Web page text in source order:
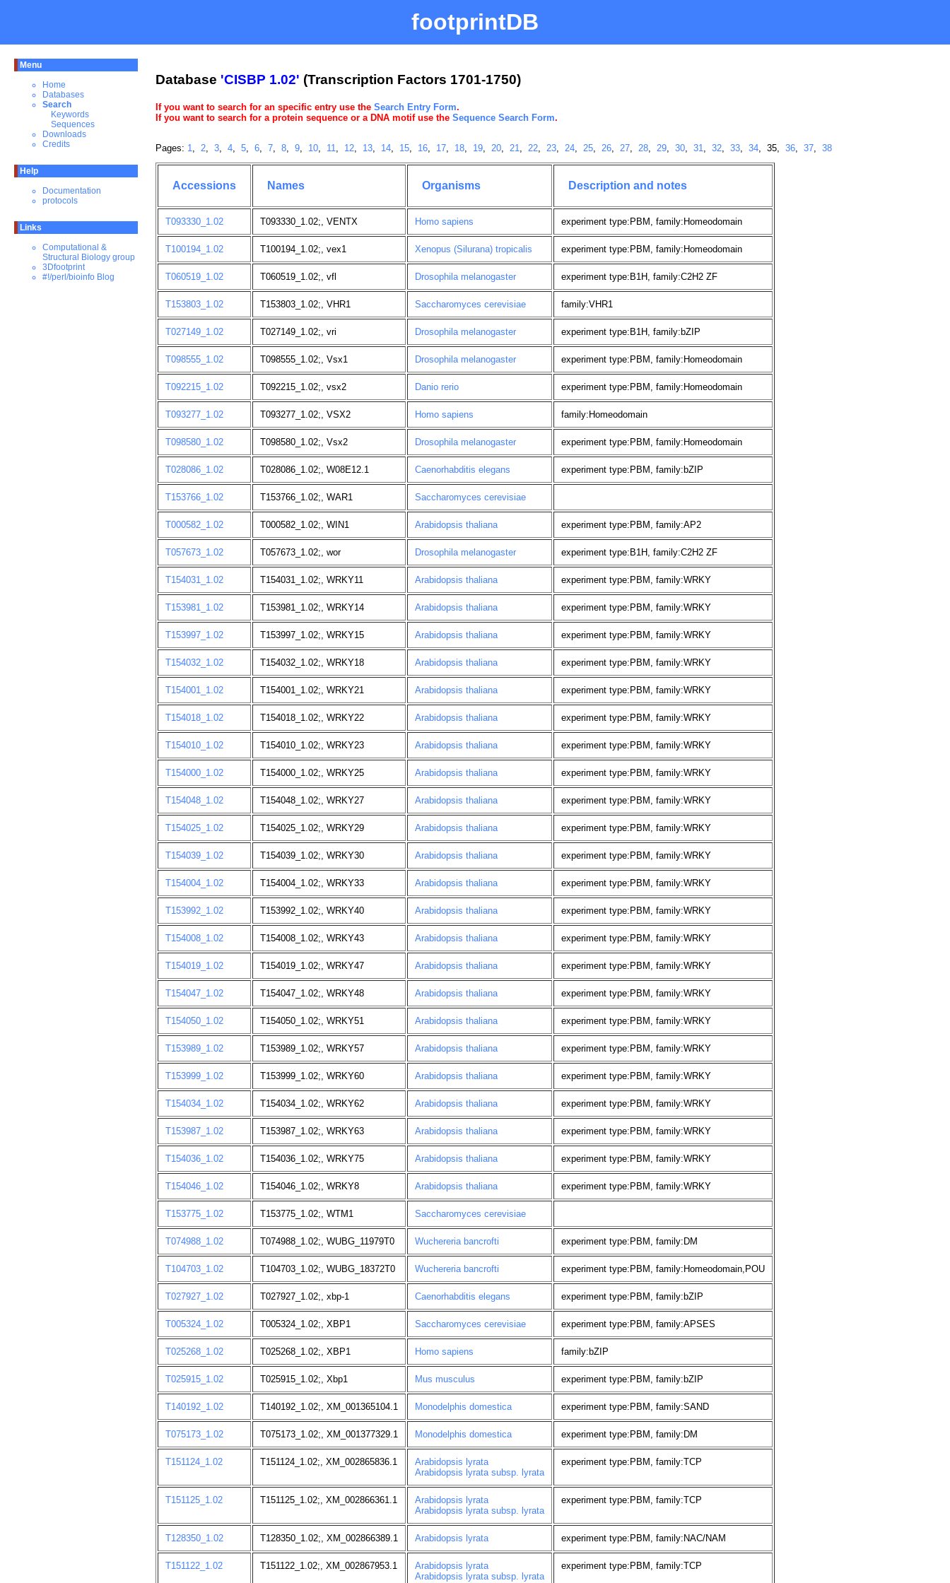
footprintDB
Menu
Home
Databases
Search
Keywords
Sequences
Downloads
Credits
Help
Documentation
protocols
Links
Computational &
Structural Biology group
3Dfootprint
#!/perl/bioinfo Blog
Database 'CISBP 1.02' (Transcription Factors 1701-1750)
If you want to search for an specific entry use the Search Entry Form.
If you want to search for a protein sequence or a DNA motif use the Sequence Search Form.
Pages: 1 2 3 4 5 6 7 8 9 10 11 12 13 14 15 16 17 18 19 20 21 22 23 24 25 26 27 28 29 30 31 32 33 34 , 35, 36 37 38
Accessions Names Organisms Description and notes
T093330_1.02 T093330_1.02;, VENTX Homo sapiens experiment type:PBM, family:Homeodomain
T100194_1.02 T100194_1.02;, vex1 Xenopus (Silurana) tropicalis experiment type:PBM, family:Homeodomain
T060519_1.02 T060519_1.02;, vfl Drosophila melanogaster experiment type:B1H, family:C2H2 ZF
T153803_1.02 T153803_1.02;, VHR1 Saccharomyces cerevisiae family:VHR1
T027149_1.02 T027149_1.02;, vri Drosophila melanogaster experiment type:B1H, family:bZIP
T098555_1.02 T098555_1.02;, Vsx1 Drosophila melanogaster experiment type:PBM, family:Homeodomain
T092215_1.02 T092215_1.02;, vsx2 Danio rerio experiment type:PBM, family:Homeodomain
T093277_1.02 T093277_1.02;, VSX2 Homo sapiens family:Homeodomain
T098580_1.02 T098580_1.02;, Vsx2 Drosophila melanogaster experiment type:PBM, family:Homeodomain
T028086_1.02 T028086_1.02;, W08E12.1 Caenorhabditis elegans experiment type:PBM, family:bZIP
T153766_1.02 T153766_1.02;, WAR1 Saccharomyces cerevisiae
T000582_1.02 T000582_1.02;, WIN1 Arabidopsis thaliana experiment type:PBM, family:AP2
T057673_1.02 T057673_1.02;, wor Drosophila melanogaster experiment type:B1H, family:C2H2 ZF
T154031_1.02 T154031_1.02;, WRKY11 Arabidopsis thaliana experiment type:PBM, family:WRKY
T153981_1.02 T153981_1.02;, WRKY14 Arabidopsis thaliana experiment type:PBM, family:WRKY
T153997_1.02 T153997_1.02;, WRKY15 Arabidopsis thaliana experiment type:PBM, family:WRKY
T154032_1.02 T154032_1.02;, WRKY18 Arabidopsis thaliana experiment type:PBM, family:WRKY
T154001_1.02 T154001_1.02;, WRKY21 Arabidopsis thaliana experiment type:PBM, family:WRKY
T154018_1.02 T154018_1.02;, WRKY22 Arabidopsis thaliana experiment type:PBM, family:WRKY
T154010_1.02 T154010_1.02;, WRKY23 Arabidopsis thaliana experiment type:PBM, family:WRKY
T154000_1.02 T154000_1.02;, WRKY25 Arabidopsis thaliana experiment type:PBM, family:WRKY
T154048_1.02 T154048_1.02;, WRKY27 Arabidopsis thaliana experiment type:PBM, family:WRKY
T154025_1.02 T154025_1.02;, WRKY29 Arabidopsis thaliana experiment type:PBM, family:WRKY
T154039_1.02 T154039_1.02;, WRKY30 Arabidopsis thaliana experiment type:PBM, family:WRKY
T154004_1.02 T154004_1.02;, WRKY33 Arabidopsis thaliana experiment type:PBM, family:WRKY
T153992_1.02 T153992_1.02;, WRKY40 Arabidopsis thaliana experiment type:PBM, family:WRKY
T154008_1.02 T154008_1.02;, WRKY43 Arabidopsis thaliana experiment type:PBM, family:WRKY
T154019_1.02 T154019_1.02;, WRKY47 Arabidopsis thaliana experiment type:PBM, family:WRKY
T154047_1.02 T154047_1.02;, WRKY48 Arabidopsis thaliana experiment type:PBM, family:WRKY
T154050_1.02 T154050_1.02;, WRKY51 Arabidopsis thaliana experiment type:PBM, family:WRKY
T153989_1.02 T153989_1.02;, WRKY57 Arabidopsis thaliana experiment type:PBM, family:WRKY
T153999_1.02 T153999_1.02;, WRKY60 Arabidopsis thaliana experiment type:PBM, family:WRKY
T154034_1.02 T154034_1.02;, WRKY62 Arabidopsis thaliana experiment type:PBM, family:WRKY
T153987_1.02 T153987_1.02;, WRKY63 Arabidopsis thaliana experiment type:PBM, family:WRKY
T154036_1.02 T154036_1.02;, WRKY75 Arabidopsis thaliana experiment type:PBM, family:WRKY
T154046_1.02 T154046_1.02;, WRKY8 Arabidopsis thaliana experiment type:PBM, family:WRKY
T153775_1.02 T153775_1.02;, WTM1 Saccharomyces cerevisiae
T074988_1.02 T074988_1.02;, WUBG_11979T0 Wuchereria bancrofti experiment type:PBM, family:DM
T104703_1.02 T104703_1.02;, WUBG_18372T0 Wuchereria bancrofti experiment type:PBM, family:Homeodomain,POU
T027927_1.02 T027927_1.02;, xbp-1 Caenorhabditis elegans experiment type:PBM, family:bZIP
T005324_1.02 T005324_1.02;, XBP1 Saccharomyces cerevisiae experiment type:PBM, family:APSES
T025268_1.02 T025268_1.02;, XBP1 Homo sapiens family:bZIP
T025915_1.02 T025915_1.02;, Xbp1 Mus musculus experiment type:PBM, family:bZIP
T140192_1.02 T140192_1.02;, XM_001365104.1 Monodelphis domestica experiment type:PBM, family:SAND
T075173_1.02 T075173_1.02;, XM_001377329.1 Monodelphis domestica experiment type:PBM, family:DM
T151124_1.02 T151124_1.02;, XM_002865836.1
Arabidopsis lyrata
Arabidopsis lyrata subsp. lyrata
experiment type:PBM, family:TCP
T151125_1.02 T151125_1.02;, XM_002866361.1
Arabidopsis lyrata
Arabidopsis lyrata subsp. lyrata
experiment type:PBM, family:TCP
T128350_1.02 T128350_1.02;, XM_002866389.1 Arabidopsis lyrata experiment type:PBM, family:NAC/NAM
T151122_1.02 T151122_1.02;, XM_002867953.1
Arabidopsis lyrata
Arabidopsis lyrata subsp. lyrata
experiment type:PBM, family:TCP